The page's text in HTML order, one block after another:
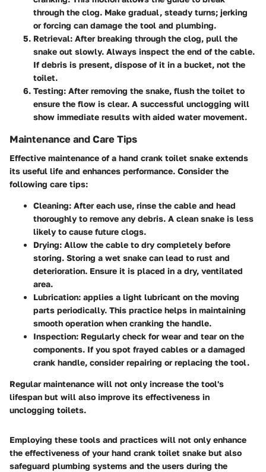
through the clog. Make gradual, steady turns; jerking
or forcing can damage the tool and plumbing.
Retrieval: After breaking through the clog, pull the
snake out slowly. Always inspect the end of the cable.
If debris is present, dispose of it in a bucket, not the
toilet.
Testing: After removing the snake, flush the toilet to
ensure the flow is clear. A successful unclogging will
show immediate results with aided water movement.
Maintenance and Care Tips
Effective maintenance of a hand crank toilet snake extends
its useful life and enhances performance. Consider the
following care tips:
Cleaning: After each use, rinse the cable and head
thoroughly to remove any debris. A clean snake is less
likely to cause future clogs.
Drying: Allow the cable to dry completely before
storing. Storing a wet snake can lead to rust and
deterioration. Ensure it is placed in a dry, ventilated
area.
Lubrication: applies a light lubricant on the moving
parts periodically. This practice helps in maintaining
smooth operation when cranking the handle.
Inspection: Regularly check for wear and tear on the
components. If you spot frayed cables or a damaged
crank handle, consider repairing or replacing the tool.
Regular maintenance will not only increase the tool's
lifespan but will also improve its effectiveness in
unclogging toilets.
Employing these tools and practices will not only enhance
the effectiveness of your hand crank toilet snake but also
safeguard plumbing systems and the users during the